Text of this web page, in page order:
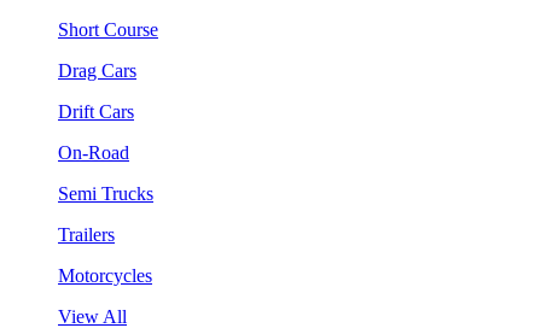
Short Course
Drag Cars
Drift Cars
On-Road
Semi Trucks
Trailers
Motorcycles
View All